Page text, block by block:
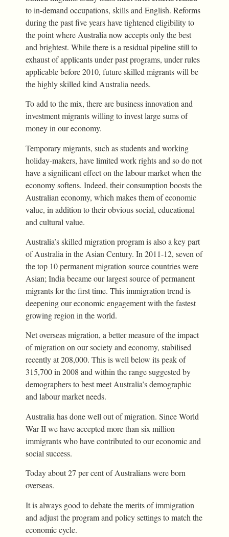
to in-demand occupations, skills and English. Reforms
during the past five years have tightened eligibility to
the point where Australia now accepts only the best
and brightest. While there is a residual pipeline still to
exhaust of applicants under past programs, under rules
applicable before 2010, future skilled migrants will be
the highly skilled kind Australia needs.
To add to the mix, there are business innovation and
investment migrants willing to invest large sums of
money in our economy.
Temporary migrants, such as students and working
holiday-makers, have limited work rights and so do not
have a significant effect on the labour market when the
economy softens. Indeed, their consumption boosts the
Australian economy, which makes them of economic
value, in addition to their obvious social, educational
and cultural value.
Australia’s skilled migration program is also a key part
of Australia in the Asian Century. In 2011-12, seven of
the top 10 permanent migration source countries were
Asian; India became our largest source of permanent
migrants for the first time. This immigration trend is
deepening our economic engagement with the fastest
growing region in the world.
Net overseas migration, a better measure of the impact
of migration on our society and economy, stabilised
recently at 208,000. This is well below its peak of
315,700 in 2008 and within the range suggested by
demographers to best meet Australia’s demographic
and labour market needs.
Australia has done well out of migration. Since World
War II we have accepted more than six million
immigrants who have contributed to our economic and
social success.
Today about 27 per cent of Australians were born
overseas.
It is always good to debate the merits of immigration
and adjust the program and policy settings to match the
economic cycle.